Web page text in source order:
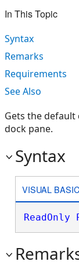
In This Topic
Syntax
Remarks
Requirements
See Also
Gets the
dock pane.
Syntax
VISUAL
ReadOnly